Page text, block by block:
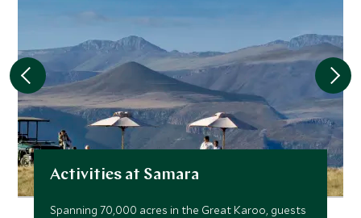
Activities at Samara
Spanning 70,000 acres in the Great Karoo, guests